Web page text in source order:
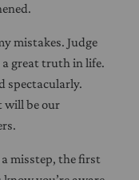
mistakes. Judge
a great truth in life.
spectacularly.
will be our
misstep, the first